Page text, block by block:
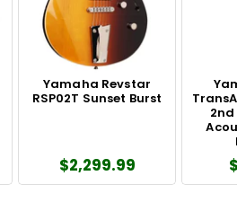
Yamaha Revstar
RSP02T Sunset Burst
$2,299.99
2nd